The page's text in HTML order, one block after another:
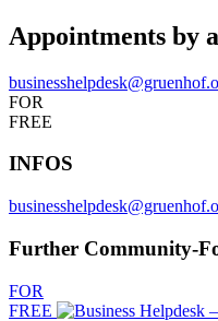
Appointments by
FOR
FREE
INFOS
Further Community-
FOR
FREE